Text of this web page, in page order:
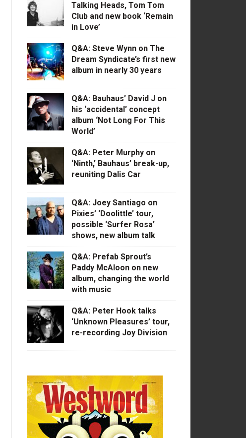
Talking Heads, Tom Tom
Club and new book ‘Remain
in Love’
Q&A: Steve Wynn on The
Dream Syndicate’s first new
album in nearly 30 years
Q&A: Bauhaus’ David J on
his ‘accidental’ concept
album ‘Not Long For This
World’
Q&A: Peter Murphy on
‘Ninth,’ Bauhaus’ break-up,
reuniting Dalis Car
Q&A: Joey Santiago on
Pixies’ ‘Doolittle’ tour,
possible ‘Surfer Rosa’
shows, new album talk
Q&A: Prefab Sprout’s
Paddy McAloon on new
album, changing the world
with music
Q&A: Peter Hook talks
‘Unknown Pleasures’ tour,
re-recording Joy Division